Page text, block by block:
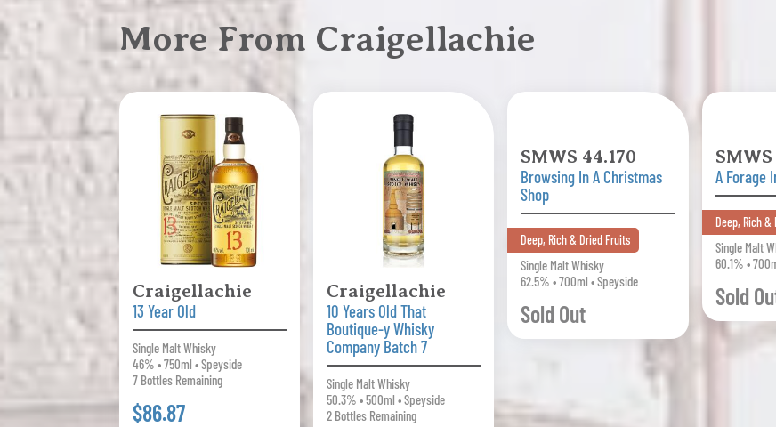
More From Craigellachie
Craigellachie
13 Year Old
Single Malt Whisky
46% • 750ml • Speyside
7 Bottles Remaining
$86.87
Craigellachie
10 Years Old That
Boutique-y Whisky
Company Batch 7
Single Malt Whisky
50.3% • 500ml • Speyside
2 Bottles Remaining
SMWS 44.170
Browsing In A Christmas
Shop
Deep, Rich & Dried Fruits
Single Malt Whisky
62.5% • 700ml • Speyside
Sold Out
A Forage
Deep, Rich &
Single Malt
60.1% •
Sold